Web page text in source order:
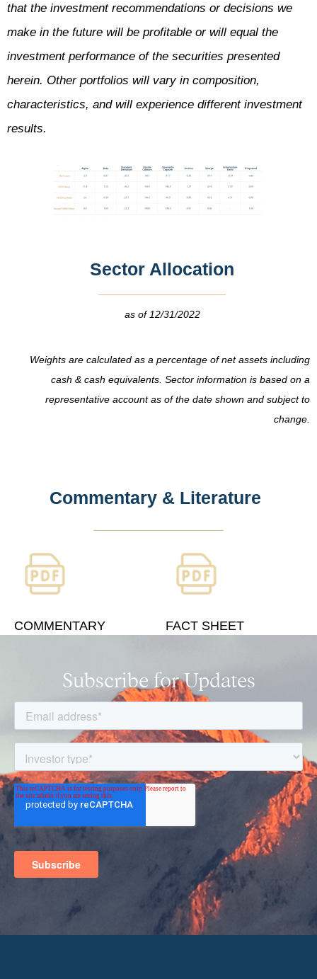
that the investment recommendations or decisions we
make in the future will be profitable or will equal the
investment performance of the securities presented
herein. Other portfolios will vary in composition,
characteristics, and will experience different investment
results.
Sector Allocation
as of 12/31/2022
Weights are calculated as a percentage of net assets including
cash & cash equivalents. Sector information is based on a
representative account as of the date shown and subject to
change.
Commentary & Literature
COMMENTARY FACT SHEET
Subscribe for Updates